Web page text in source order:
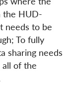
the HUD-
needs to be
To fully
sharing needs
of the